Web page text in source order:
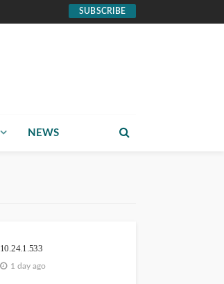
SUBSCRIBE
NEWS
10.24.1.533
1 day ago